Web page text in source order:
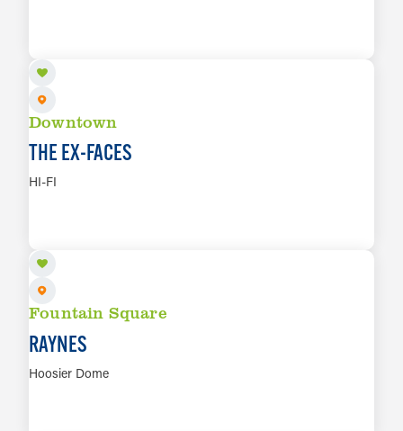
Downtown
THE EX-FACES
HI-FI
Fountain Square
RAYNES
Hoosier Dome